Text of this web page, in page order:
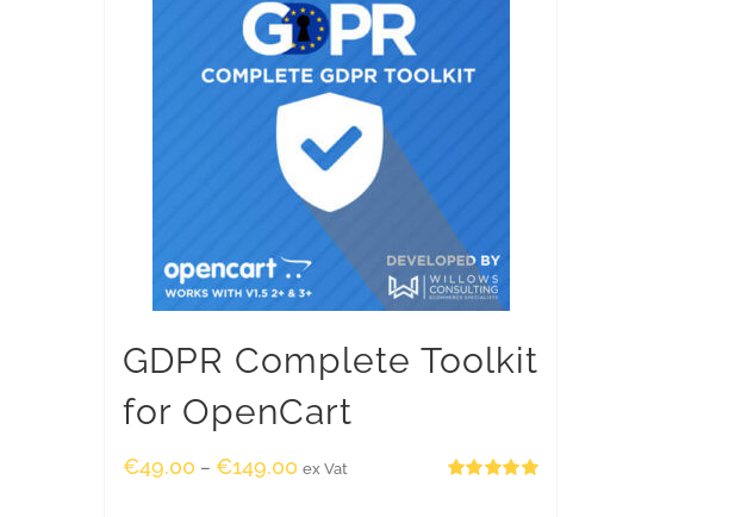
GDPR Complete Toolkit
for OpenCart
€49.00 – €149.00 ex Vat